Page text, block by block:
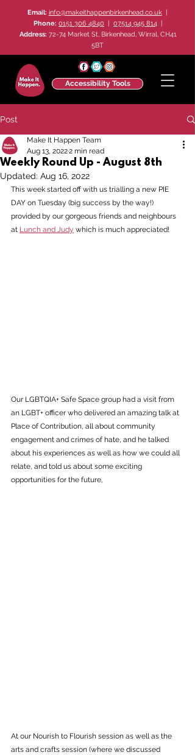
Email: info@makeithappenbirkenhead.co.uk|
Phone: 0151 306 4840 | 07514 945 814 |
Address: 72-74 Market St, Birkenhead, Wirral, CH41
5BT
Accessibility Tools
Post
Weekly Round Up - August 8th
Make It Happen Team
Aug 13, 20222 min read
Updated: Aug 16, 2022
This week started off with us trialling a new PIE
DAY on Tuesday (big success by the way!)
provided by our gorgeous friends and neighbours
at Lunch and Judy which is much appreciated!
Our LGBTQIA+ Safe Space group had a visit from
an LGBT+ officer who delivered an amazing talk at
Place of Contribution, all about community
engagement and crimes of hate, and he talked
about his experiences as well as how we could all
relate, and told us about some exciting
opportunities for the future,
At our Nourish to Flourish session as well as the
arts and crafts session (where we discussed